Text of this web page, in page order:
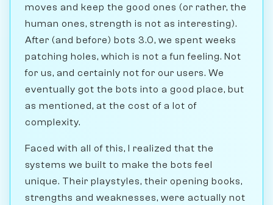
moves and keep the good ones (or rather, the
human ones, strength is not as interesting).
After (and before) bots 3.0, we spent weeks
patching holes, which is not a fun feeling. Not
for us, and certainly not for our users. We
eventually got the bots into a good place, but
as mentioned, at the cost of a lot of
complexity.
Faced with all of this, I realized that the
systems we built to make the bots feel
unique. Their playstyles, their opening books,
strengths and weaknesses, were actually not